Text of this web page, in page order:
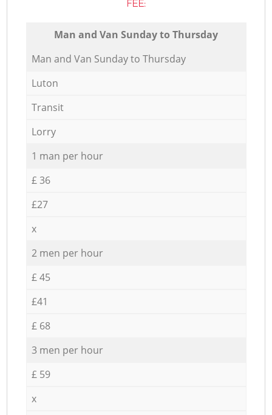
FEE:
Мan аnd Van Sunday to Thursday
Мan аnd Van Sunday to Thursday
Luton
Transit
Lorry
1 man per hour
£ 36
£27
x
2 men per hour
£ 45
£41
£ 68
3 men per hour
£ 59
x